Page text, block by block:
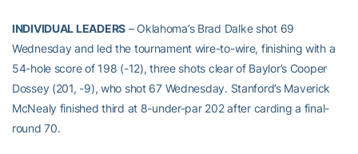
INDIVIDUAL LEADERS– Oklahoma’s Brad Dalke shot 69
Wednesday and led the tournament wire-to-wire, finishing with a
54-hole score of 198 (-12), three shots clear of Baylor’s Cooper
Dossey (201, -9), who shot 67 Wednesday. Stanford’s Maverick
McNealy finished third at 8-under-par 202 after carding a final-
round 70.